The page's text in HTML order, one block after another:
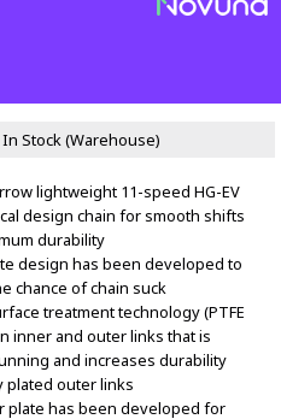
In Stock (Warehouse)
lightweight 11-speed HG-EV
design chain for smooth shifts
durability
design has been developed to
chance of chain suck
treatment technology (PTFE
inner and outer links that is
and increases durability
plated outer links
plate has been developed for